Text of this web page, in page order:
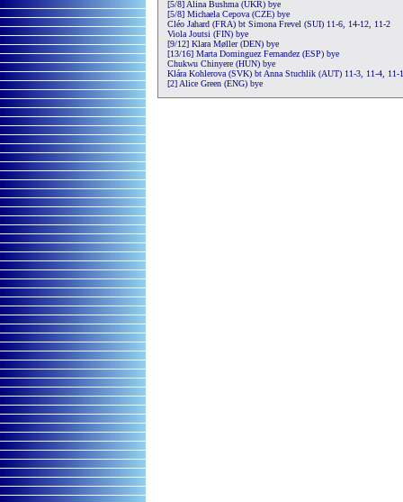
[5/8] Alina Bushma (UKR) bye
[5/8] Michaela Cepova (CZE) bye
Cléo Jahard (FRA) bt Simona Frevel (SUI) 11-6, 14-12, 11-2
Viola Joutsi (FIN) bye
[9/12] Klara Møller (DEN) bye
[13/16] Marta Dominguez Fernandez (ESP) bye
Chukwu Chinyere (HUN) bye
Klára Kohlerova (SVK) bt Anna Stuchlik (AUT) 11-3, 11-4, 11-1
[2] Alice Green (ENG) bye